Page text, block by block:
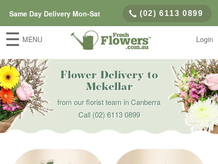
Same Day Delivery Mon-Sat (02) 6113 0899
MENU Login
Flower Delivery to
Mckellar
from our florist team in Canberra
Call(02) 6113 0899